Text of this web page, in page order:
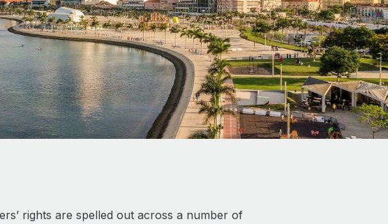
rights are spelled out across a number of